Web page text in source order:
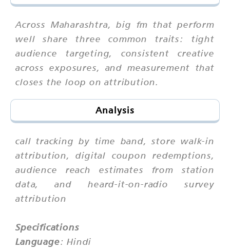
Across Maharashtra, big fm that perform
well share three common traits: tight
audience targeting, consistent creative
across exposures, and measurement that
closes the loop on attribution.
Analysis
call tracking by time band, store walk-in
attribution, digital coupon redemptions,
audience reach estimates from station
data, and heard-it-on-radio survey
attribution
Specifications
Language: Hindi